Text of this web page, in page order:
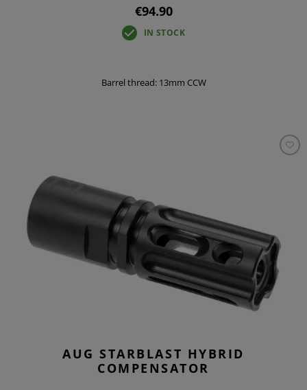
€94.90
IN STOCK
Barrel thread: 13mm CCW
AUG STARBLAST HYBRID
COMPENSATOR